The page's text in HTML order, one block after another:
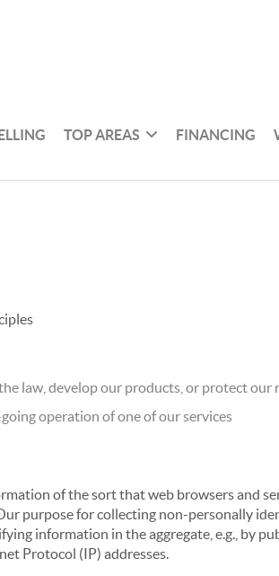
TOP AREAS FINANCING
law, develop our products, or protect our
operation of one of our services
of the sort that web browsers and
purpose for collecting non-personally
information in the aggregate, e.g., by
Protocol (IP) addresses.